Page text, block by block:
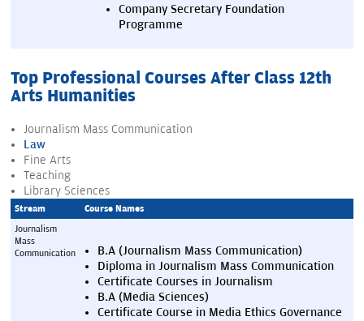
Company Secretary Foundation
Programme
Top Professional Courses After Class 12th
Arts Humanities
Journalism Mass Communication
Law
Fine Arts
Teaching
Library Sciences
Stream
Course Names
Journalism
Mass
Communication
B.A (Journalism Mass Communication)
Diploma in Journalism Mass Communication
Certificate Courses in Journalism
B.A (Media Sciences)
Certificate Course in Media Ethics Governance